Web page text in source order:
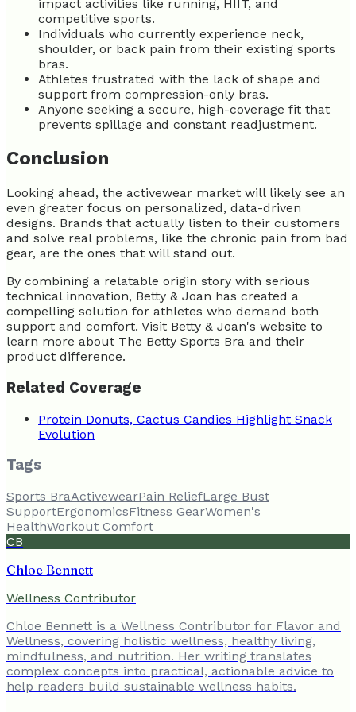
impact activities like running, HIIT, and
competitive sports.
Individuals who currently experience neck,
shoulder, or back pain from their existing sports
bras.
Athletes frustrated with the lack of shape and
support from compression-only bras.
Anyone seeking a secure, high-coverage fit that
prevents spillage and constant readjustment.
Conclusion
Looking ahead, the activewear market will likely see an
even greater focus on personalized, data-driven
designs. Brands that actually listen to their customers
and solve real problems, like the chronic pain from bad
gear, are the ones that will stand out.
By combining a relatable origin story with serious
technical innovation, Betty & Joan has created a
compelling solution for athletes who demand both
support and comfort. Visit Betty & Joan's website to
learn more about The Betty Sports Bra and their
product difference.
Related Coverage
Protein Donuts, Cactus Candies Highlight Snack
Evolution
Tags
Sports BraActivewearPain ReliefLarge Bust
SupportErgonomicsFitness GearWomen's
HealthWorkout Comfort
CB
Chloe Bennett
Wellness Contributor
Chloe Bennett is a Wellness Contributor for Flavor and
Wellness, covering holistic wellness, healthy living,
mindfulness, and nutrition. Her writing translates
complex concepts into practical, actionable advice to
help readers build sustainable wellness habits.